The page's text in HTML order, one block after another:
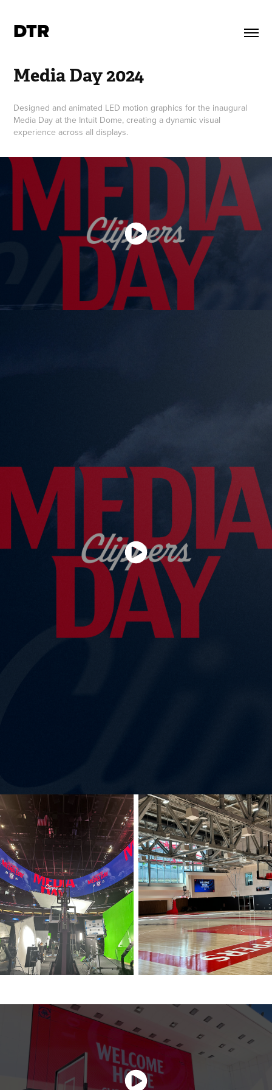
DTR
Media Day 2024
Designed and animated LED motion graphics for the inaugural
Media Day at the Intuit Dome, creating a dynamic visual
experience across all displays.